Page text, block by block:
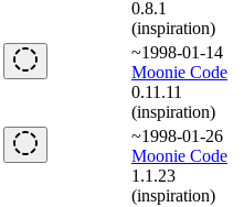
0.8.1
(inspiration)
~1998-01-14
Moonie Code
0.11.11
(inspiration)
~1998-01-26
Moonie Code
1.1.23
(inspiration)